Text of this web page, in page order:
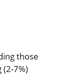
those
7%)